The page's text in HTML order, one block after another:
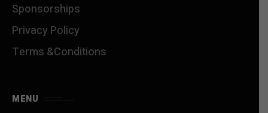
Sponsorships
Privacy Policy
Terms &Conditions
MENU